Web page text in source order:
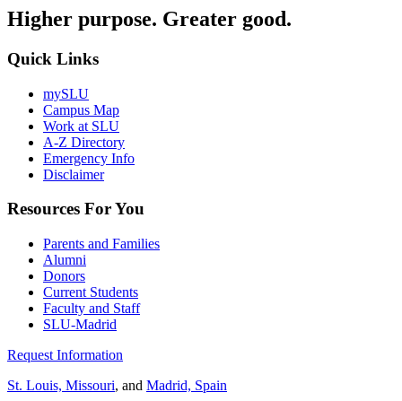
Higher purpose. Greater good.
Quick Links
mySLU
Campus Map
Work at SLU
A-Z Directory
Emergency Info
Disclaimer
Resources For You
Parents and Families
Alumni
Donors
Current Students
Faculty and Staff
SLU-Madrid
Request Information
St. Louis, Missouri, and Madrid, Spain